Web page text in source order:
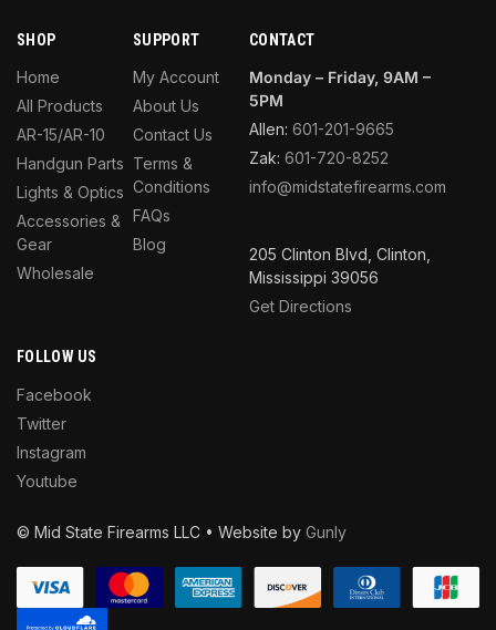
SHOP
Home
All Products
AR-15/AR-10
Handgun Parts
Lights & Optics
Accessories &
Gear
Wholesale
SUPPORT
My Account
About Us
Contact Us
Terms &
Conditions
FAQs
Blog
FOLLOW US
Facebook
Twitter
Instagram
Youtube
CONTACT
Monday – Friday, 9AM –
5PM
Allen: 601-201-9665
Zak: 601-720-8252
info@midstatefirearms.com
205 Clinton Blvd, Clinton,
Mississippi 39056
Get Directions
© Mid State Firearms LLC • Website by Gunly